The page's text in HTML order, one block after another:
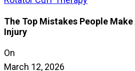
The Top Mistakes People
Injury
On
March 12, 2026